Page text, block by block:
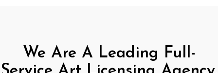
We Are A Leading Full-